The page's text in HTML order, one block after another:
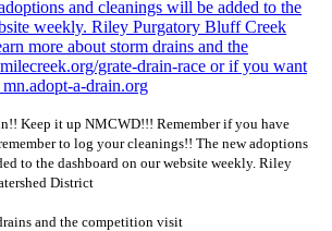
Keep it up NMCWD!!! Remember if you have
to log your cleanings!! The new adoptions
to the dashboard on our website weekly. Riley
District
and the competition visit